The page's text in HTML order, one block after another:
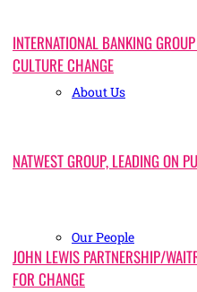
About Us
Our People
INTERNATIONAL BANKING
CULTURE CHANGE
NATWEST GROUP, LEADING ON
JOHN LEWIS PARTNERSHIP/
FOR CHANGE